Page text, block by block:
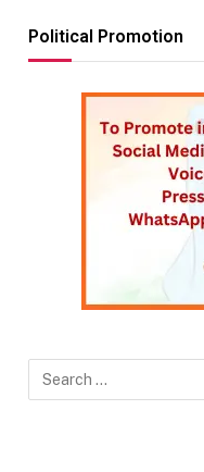
Political Promotion